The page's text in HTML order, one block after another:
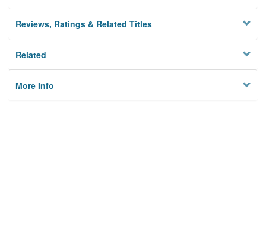
Reviews, Ratings & Related Titles
Related
More Info